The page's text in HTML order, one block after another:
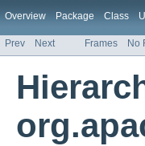
Overview Package Class
Prev Next Frames No